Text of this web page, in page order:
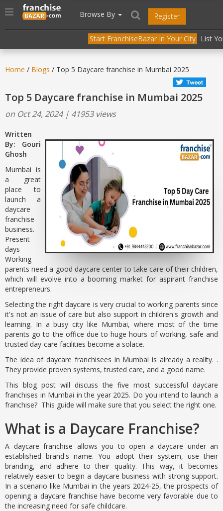
header("Cache-Control: public, max-age=31536000");
Toggle
navigation
Browse By Register
Start FranchiseBazar In Your City List
Home / Blogs / Top 5 Daycare franchise in Mumbai 2025
Top 5 Daycare franchise in Mumbai 2025
on Oct 24, 2024 | 41953 views
Written
By: Gouri
Ghosh
Mumbai is
a great
place to
launch a
daycare
franchise
business.
Present
days
Working
parents need a good daycare center to take care of their children,
which will evolve into a booming market for aspirant franchise
entrepreneurs.
Selecting the right daycare is very crucial to working parents since
it's not an issue of care but also support in children's growth and
learning. In a busy city like Mumbai, where most of the time
parents go to the office due to huge hours of working, safe and
trusted day-care facilities become a solace.
The idea of daycare franchisees in Mumbai is already a reality. .
They provide proven systems, trusted care, and a good name.
This blog post will discuss the five most successful daycare
franchises in Mumbai in the year 2025. Do you intend to launch a
franchise? This guide will make sure that you select the right one.
What is a Daycare Franchise?
A daycare franchise allows you to open a daycare under an
established brand's name. You adopt their system, use their
branding, and adhere to their quality. This way, it becomes
relatively easier to begin a daycare business with strong support.
In a scenario like Mumbai in the years 2024-25, the prospects of
opening a daycare franchise have become very favorable due to
the increasing need for safe childcare.